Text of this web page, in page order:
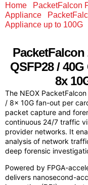
Home
PacketFalcon
Appliance
Appliance up to 100G
PacketFalcon
QSFP28 /
8x
The NEOX
/ 8x 10G fan-out per
packet capture and
continuous 24/7 traffic
provider networks. It
analysis of network
deep forensic
Powered by FPGA-
delivers nanosecond-